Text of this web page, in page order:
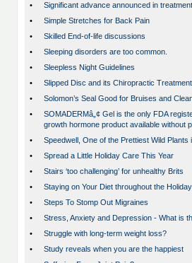
•
Significant advance announced in
•
Simple Stretches for Back Pain
•
Skilled End-of-life discussions
•
Sleeping disorders are too common.
•
Sleepless Night Guidelines
•
Slipped Disc and its Chiropractic Treatment
•
Solomon’s Seal Good for Bruises and
•
SOMADERMâ„¢ Gel is the only FDA
growth hormone product available without
•
Speedwell, One of the Prettiest Wild Plants
•
Spread a Little Holiday Care This Year
•
Stairs ‘too challenging’ for unhealthy Brits
•
Staying on Your Diet throughout the
•
Steps To Stomp Out Migraines
•
Stress, Anxiety and Depression - What is
•
Struggle with long-term weight loss?
•
Study reveals when you are the happiest